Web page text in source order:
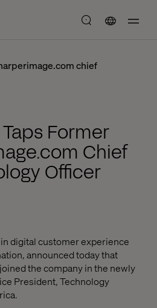
chief
Former
Chief
Officer
digital customer experience
announced today that
the company in the newly
President, Technology
.